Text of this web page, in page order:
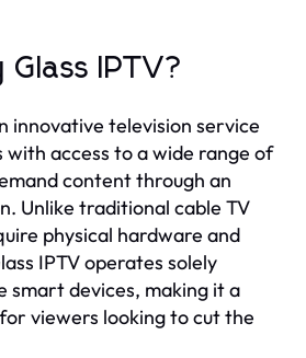
IPTV?
innovative television service
with access to a wide range of
content through an
Unlike traditional cable TV
physical hardware and
IPTV operates solely
smart devices, making it a
viewers looking to cut the